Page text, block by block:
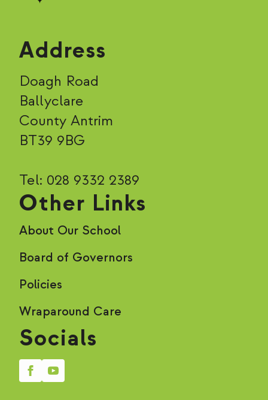
Address
Doagh Road
Ballyclare
County Antrim
BT39 9BG
Tel: 028 9332 2389
Other Links
About Our School
Board of Governors
Policies
Wraparound Care
Socials